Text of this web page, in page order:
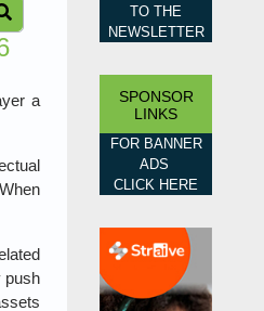
a
push
TO THE
NEWSLETTER
SPONSOR
LINKS
FOR BANNER
ADS
CLICK HERE